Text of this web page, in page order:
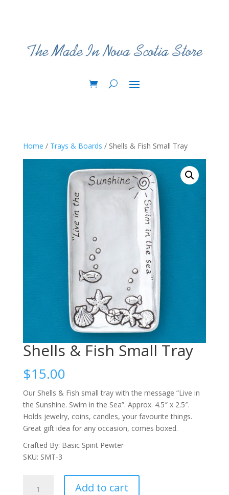
Home / Trays & Boards / Shells & Fish Small Tray
Shells & Fish Small Tray
$15.00
Our Shells & Fish small tray with the message “Live in
the Sunshine. Swim in the Sea”. Approx. 4.5″ x 2.5″.
Holds jewelry, coins, candles, your favourite things.
Great gift idea for any occasion, comes boxed.
Crafted By: Basic Spirit Pewter
SKU: SMT-3
Add to cart